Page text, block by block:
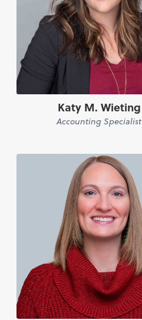
Katy M. Wieting
Accounting Specialist